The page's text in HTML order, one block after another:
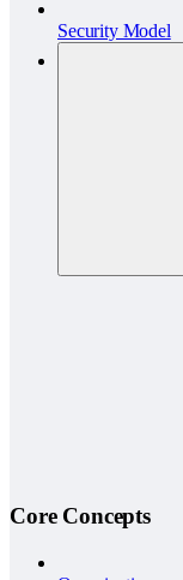
Security Model
Core Concepts